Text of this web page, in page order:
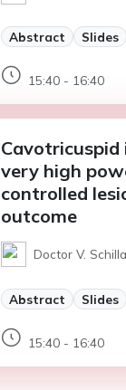
Abstract Slides
15:40 - 16:40
very high
controlled
outcome
Doctor V.
Abstract Slides
15:40 - 16:40